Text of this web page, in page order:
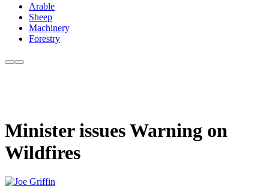
Arable
Sheep
Machinery
Forestry
Minister issues Warning on
Wildfires